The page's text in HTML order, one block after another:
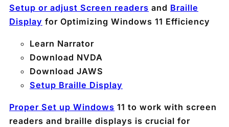
Setup or adjust Screen readers and Braille
Display for Optimizing Windows 11 Efficiency
Learn Narrator
Download NVDA
Download JAWS
Setup Braille Display
Proper Set up Windows 11 to work with screen
readers and braille displays is crucial for